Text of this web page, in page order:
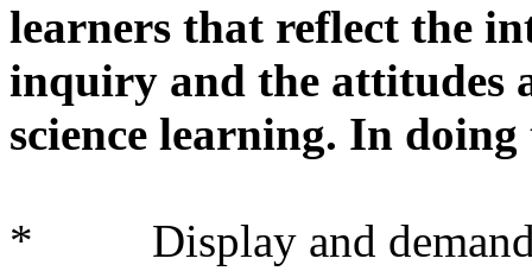
learners that reflect the
inquiry and the attitudes
science learning. In doing
* Display and demand